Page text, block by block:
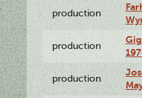
production
production
production